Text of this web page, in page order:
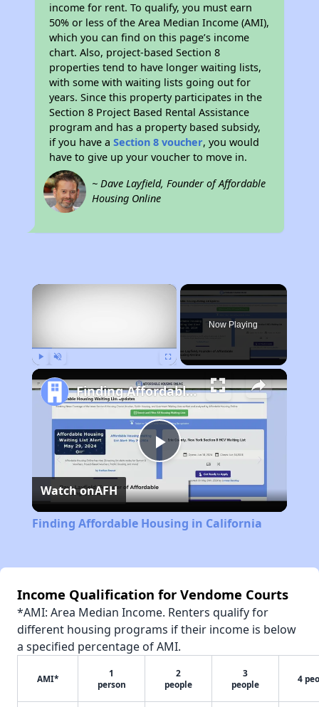
income for rent. To qualify, you must earn
50% or less of the Area Median Income (AMI),
which you can find on this page’s income
chart. Also, project-based Section 8
properties tend to have longer waiting lists,
with some with waiting lists going out for
years. Since this property participates in the
Section 8 Project Based Rental Assistance
program and has a property based subsidy,
if you have aSection 8 voucher, you would
have to give up your voucher to move in.
~ Dave Layfield, Founder of Affordable
Housing Online
×
Now Playing
Play
Video
Finding Affordable Housing in California
Watch onAFH
Finding Affordable Housing in California
Income Qualification for Vendome Courts
*AMI: Area Median Income. Renters qualify for
different housing programs if their income is below
a specified percentage of AMI.
AMI*
1
person
2
people
3
people
4